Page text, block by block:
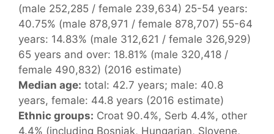
(male 252,285 / female 239,634) 25-54 years:
40.75% (male 878,971 / female 878,707) 55-64
years: 14.83% (male 312,621 / female 326,929)
65 years and over: 18.81% (male 320,418 /
female 490,832) (2016 estimate)
Median age: total: 42.7 years; male: 40.8
years, female: 44.8 years (2016 estimate)
Ethnic groups: Croat 90.4%, Serb 4.4%, other
4.4% (including Bosniak, Hungarian, Slovene,